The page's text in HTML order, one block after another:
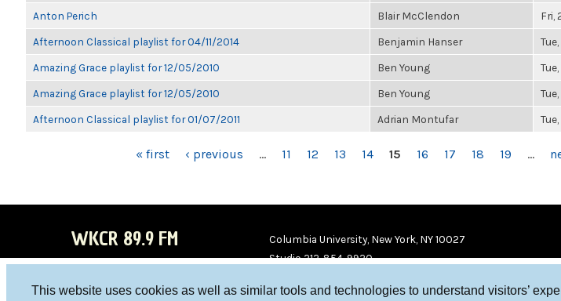
This website uses cookies as well as similar tools and technologies to understand visitors’
Anton Perich Blair McClendon Fri,
Afternoon Classical playlist for 04/11/2014 Benjamin Hanser
Amazing Grace playlist for 12/05/2010 Ben Young
Amazing Grace playlist for 12/05/2010 Ben Young
Afternoon Classical playlist for 01/07/2011 Adrian Montufar
« first ‹ previous … 11 12 13 14 15 16 17 18 19 …
WKCR 89.9 FM
Columbia University, New York, NY 10027
Studio 212-854-9920